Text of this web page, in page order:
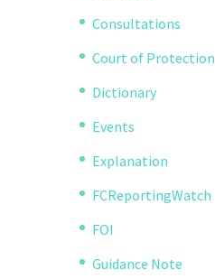
Consultations
Court of Protection
Dictionary
Events
Explanation
FCReportingWatch
FOI
Guidance Note